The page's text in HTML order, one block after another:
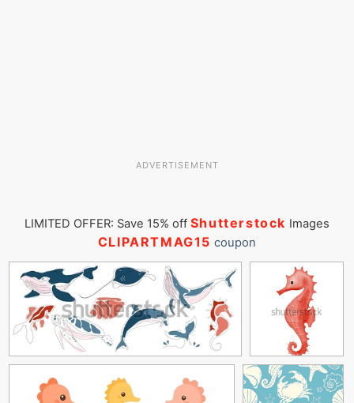
ADVERTISEMENT
LIMITED OFFER: Save 15% off Shutterstock Images
CLIPARTMAG15 coupon